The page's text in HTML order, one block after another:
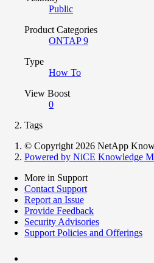
Public
Product Categories
ONTAP 9
Type
How To
View Boost
0
Tags
© Copyright 2026 NetApp
Powered by NiCE Knowledge
More in Support
Contact Support
Report an Issue
Provide Feedback
Security Advisories
Support Policies and Offerings